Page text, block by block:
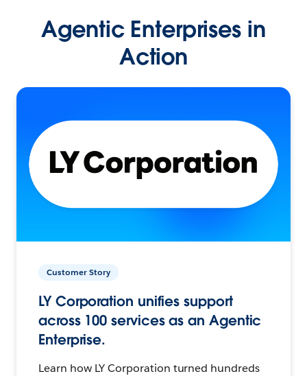
Agentic Enterprises in
Action
Customer Story
LY Corporation unifies support
across 100 services as an Agentic
Enterprise.
Learn how LY Corporation turned hundreds